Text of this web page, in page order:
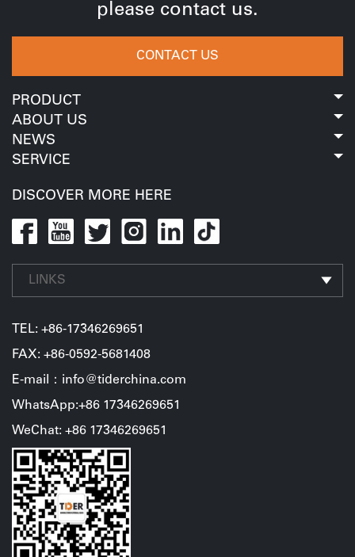
please contact us.
CONTACT US
PRODUCT
ABOUT US
NEWS
SERVICE
DISCOVER MORE HERE
LINKS
TEL: +86-17346269651
FAX: +86-0592-5681408
E-mail：info@tiderchina.com
WhatsApp:+86 17346269651
WeChat: +86 17346269651